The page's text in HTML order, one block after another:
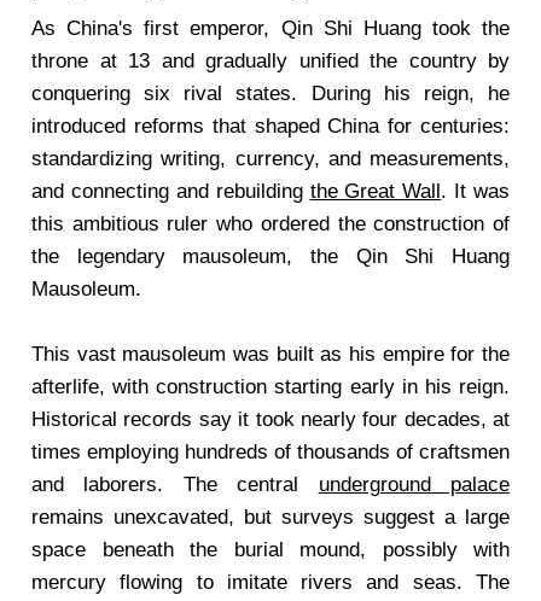
As China's first emperor, Qin Shi Huang took the
throne at 13 and gradually unified the country by
conquering six rival states. During his reign, he
introduced reforms that shaped China for centuries:
standardizing writing, currency, and measurements,
and connecting and rebuilding the Great Wall. It was
this ambitious ruler who ordered the construction of
the legendary mausoleum, the Qin Shi Huang
Mausoleum.
This vast mausoleum was built as his empire for the
afterlife, with construction starting early in his reign.
Historical records say it took nearly four decades, at
times employing hundreds of thousands of craftsmen
and laborers. The central underground palace
remains unexcavated, but surveys suggest a large
space beneath the burial mound, possibly with
mercury flowing to imitate rivers and seas. The